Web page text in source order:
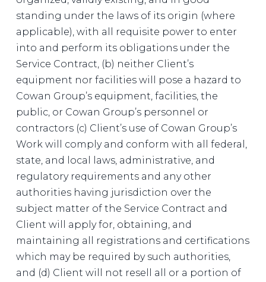
standing under the laws of its origin (where
applicable), with all requisite power to enter
into and perform its obligations under the
Service Contract, (b) neither Client’s
equipment nor facilities will pose a hazard to
Cowan Group’s equipment, facilities, the
public, or Cowan Group’s personnel or
contractors (c) Client’s use of Cowan Group’s
Work will comply and conform with all federal,
state, and local laws, administrative, and
regulatory requirements and any other
authorities having jurisdiction over the
subject matter of the Service Contract and
Client will apply for, obtaining, and
maintaining all registrations and certifications
which may be required by such authorities,
and (d) Client will not resell all or a portion of